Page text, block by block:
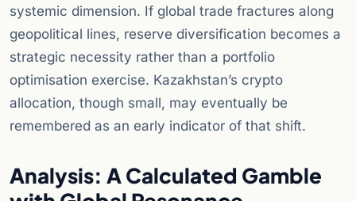
systemic dimension. If global trade fractures along
geopolitical lines, reserve diversification becomes a
strategic necessity rather than a portfolio
optimisation exercise. Kazakhstan’s crypto
allocation, though small, may eventually be
remembered as an early indicator of that shift.
Analysis: A Calculated Gamble